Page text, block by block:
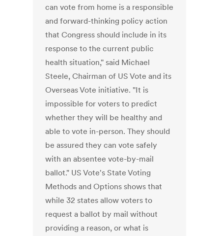
can vote from home is a responsible
and forward-thinking policy action
that Congress should include in its
response to the current public
health situation," said Michael
Steele, Chairman of US Vote and its
Overseas Vote initiative. "It is
impossible for voters to predict
whether they will be healthy and
able to vote in-person. They should
be assured they can vote safely
with an absentee vote-by-mail
ballot." US Vote's State Voting
Methods and Options shows that
while 32 states allow voters to
request a ballot by mail without
providing a reason, or what is